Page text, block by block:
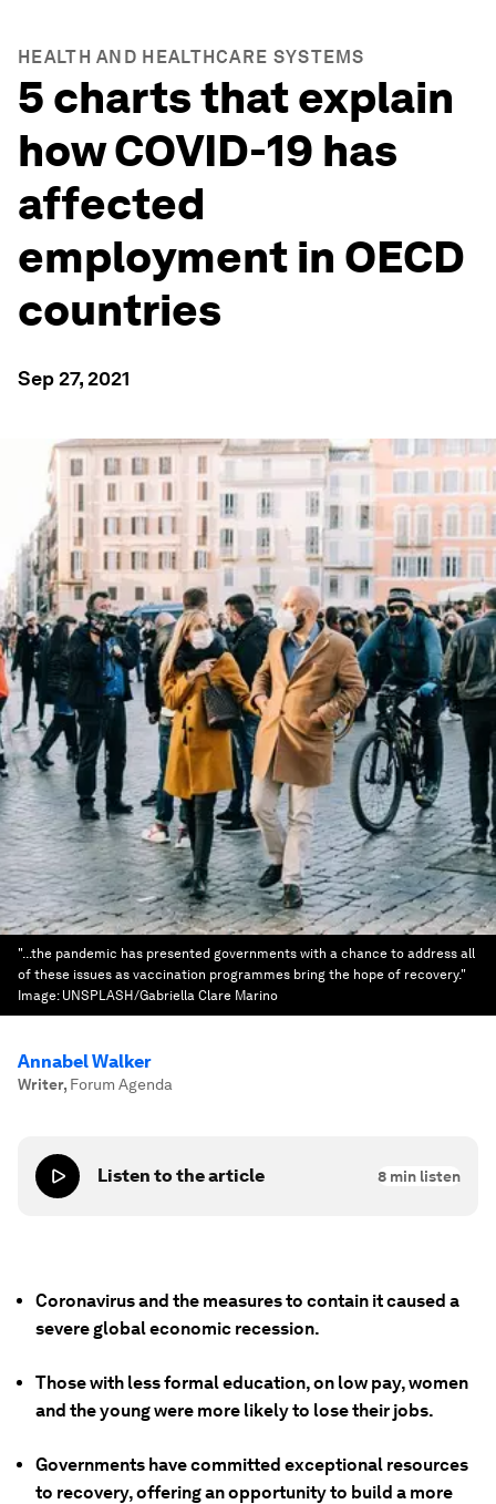
HEALTH AND HEALTHCARE SYSTEMS
5 charts that explain
how COVID-19 has
affected
employment in OECD
countries
Sep 27, 2021
"...the pandemic has presented governments with a chance to address all
of these issues as vaccination programmes bring the hope of recovery."
Image: UNSPLASH/Gabriella Clare Marino
Annabel Walker
Writer, Forum Agenda
Listen to the article 8 min listen
Coronavirus and the measures to contain it caused a
severe global economic recession.
Those with less formal education, on low pay, women
and the young were more likely to lose their jobs.
Governments have committed exceptional resources
to recovery, offering an opportunity to build a more